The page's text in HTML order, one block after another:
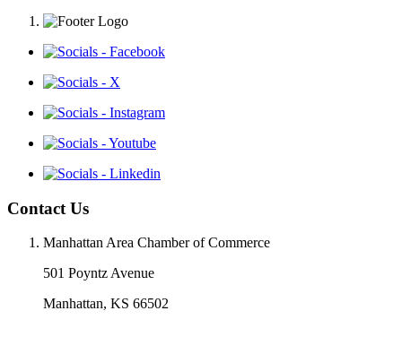
Contact Us
Manhattan Area Chamber of Commerce
501 Poyntz Avenue
Manhattan, KS 66502